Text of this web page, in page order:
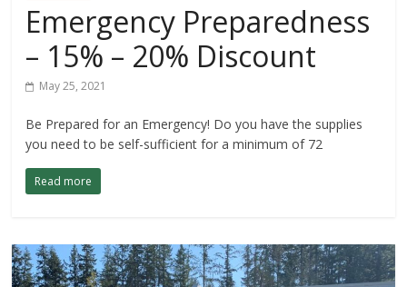
Emergency Preparedness
– 15% – 20% Discount
May 25, 2021
Be Prepared for an Emergency! Do you have the supplies
you need to be self-sufficient for a minimum of 72
Read more